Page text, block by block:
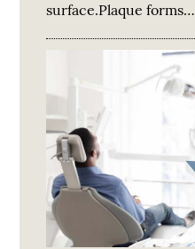
surface.Plaque forms…